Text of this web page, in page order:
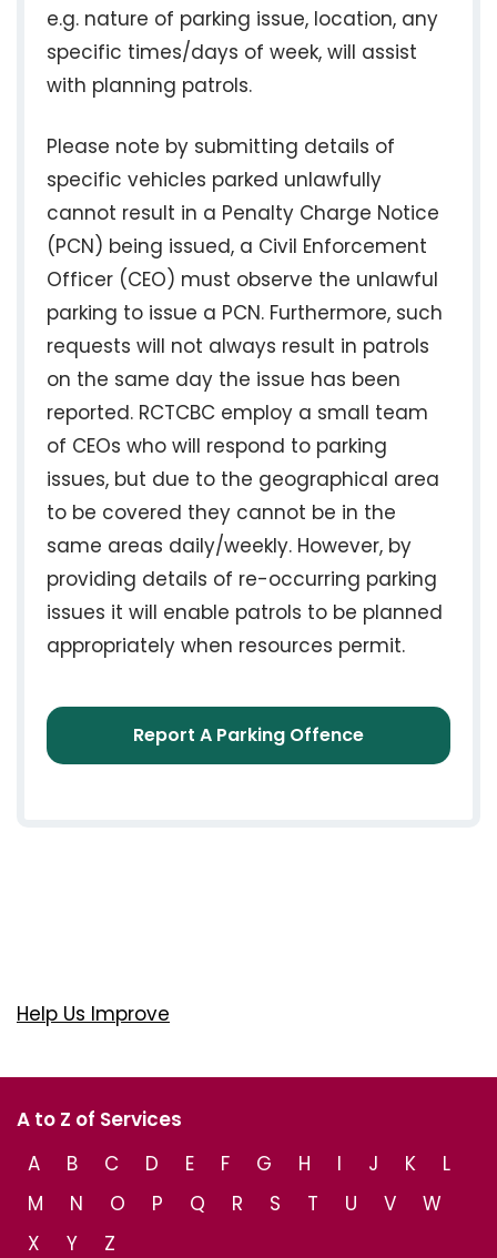
e.g. nature of parking issue, location, any
specific times/days of week, will assist
with planning patrols.
Please note by submitting details of
specific vehicles parked unlawfully
cannot result in a Penalty Charge Notice
(PCN) being issued, a Civil Enforcement
Officer (CEO) must observe the unlawful
parking to issue a PCN. Furthermore, such
requests will not always result in patrols
on the same day the issue has been
reported. RCTCBC employ a small team
of CEOs who will respond to parking
issues, but due to the geographical area
to be covered they cannot be in the
same areas daily/weekly. However, by
providing details of re-occurring parking
issues it will enable patrols to be planned
appropriately when resources permit.
Report A Parking Offence
Help Us Improve
A to Z of Services
A
B C D E F G H I J K
L
M
N O P Q R S T U V
W
X
Y Z